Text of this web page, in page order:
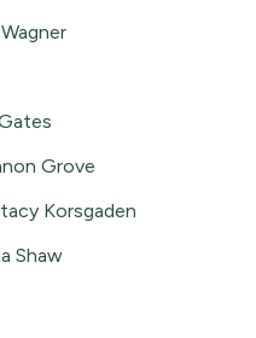
Grove
Korsgaden
Shaw